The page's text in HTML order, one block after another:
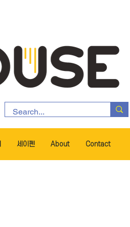
세이펜 About Contact